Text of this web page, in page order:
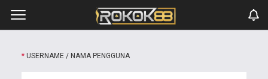
* USERNAME / NAMA PENGGUNA